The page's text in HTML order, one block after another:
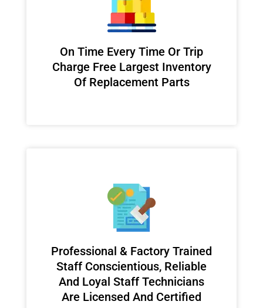
On Time Every Time Or Trip
Charge Free Largest Inventory
Of Replacement Parts
Professional & Factory Trained
Staff Conscientious, Reliable
And Loyal Staff Technicians
Are Licensed And Certified